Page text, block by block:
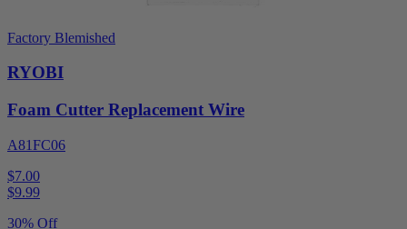
Factory Blemished
RYOBI
Foam Cutter Replacement Wire
A81FC06
$7.00
$9.99
30% Off